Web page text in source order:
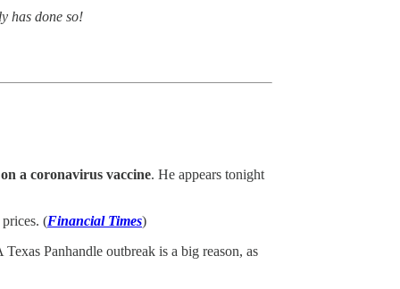
has done so!
a coronavirus vaccine. He appears tonight
(Financial Times)
Panhandle outbreak is a big reason, as